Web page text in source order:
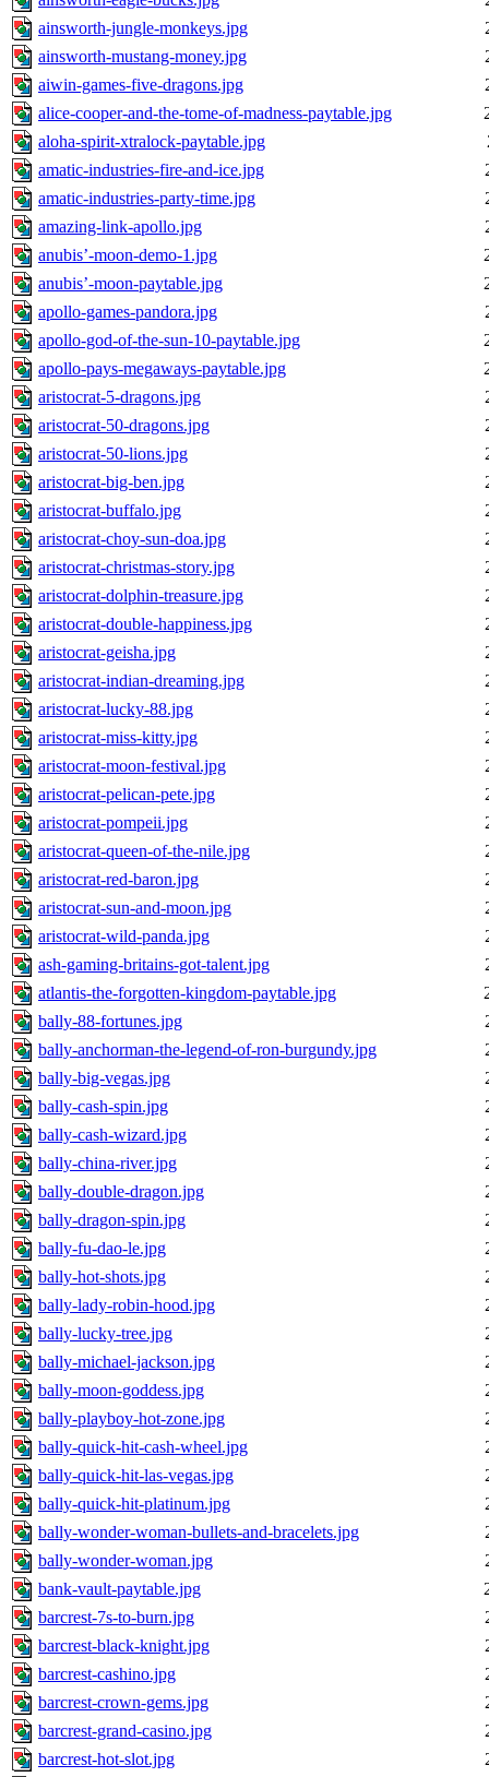
ainsworth-jungle-monkeys.jpg
ainsworth-mustang-money.jpg
aiwin-games-five-dragons.jpg
alice-cooper-and-the-tome-of-madness-paytable.jpg
aloha-spirit-xtralock-paytable.jpg
amatic-industries-fire-and-ice.jpg
amatic-industries-party-time.jpg
amazing-link-apollo.jpg
anubis’-moon-demo-1.jpg
anubis’-moon-paytable.jpg
apollo-games-pandora.jpg
apollo-god-of-the-sun-10-paytable.jpg
apollo-pays-megaways-paytable.jpg
aristocrat-5-dragons.jpg
aristocrat-50-dragons.jpg
aristocrat-50-lions.jpg
aristocrat-big-ben.jpg
aristocrat-buffalo.jpg
aristocrat-choy-sun-doa.jpg
aristocrat-christmas-story.jpg
aristocrat-dolphin-treasure.jpg
aristocrat-double-happiness.jpg
aristocrat-geisha.jpg
aristocrat-indian-dreaming.jpg
aristocrat-lucky-88.jpg
aristocrat-miss-kitty.jpg
aristocrat-moon-festival.jpg
aristocrat-pelican-pete.jpg
aristocrat-pompeii.jpg
aristocrat-queen-of-the-nile.jpg
aristocrat-red-baron.jpg
aristocrat-sun-and-moon.jpg
aristocrat-wild-panda.jpg
ash-gaming-britains-got-talent.jpg
atlantis-the-forgotten-kingdom-paytable.jpg
bally-88-fortunes.jpg
bally-anchorman-the-legend-of-ron-burgundy.jpg
bally-big-vegas.jpg
bally-cash-spin.jpg
bally-cash-wizard.jpg
bally-china-river.jpg
bally-double-dragon.jpg
bally-dragon-spin.jpg
bally-fu-dao-le.jpg
bally-hot-shots.jpg
bally-lady-robin-hood.jpg
bally-lucky-tree.jpg
bally-michael-jackson.jpg
bally-moon-goddess.jpg
bally-playboy-hot-zone.jpg
bally-quick-hit-cash-wheel.jpg
bally-quick-hit-las-vegas.jpg
bally-quick-hit-platinum.jpg
bally-wonder-woman-bullets-and-bracelets.jpg
bally-wonder-woman.jpg
bank-vault-paytable.jpg
barcrest-7s-to-burn.jpg
barcrest-black-knight.jpg
barcrest-cashino.jpg
barcrest-crown-gems.jpg
barcrest-grand-casino.jpg
barcrest-hot-slot.jpg